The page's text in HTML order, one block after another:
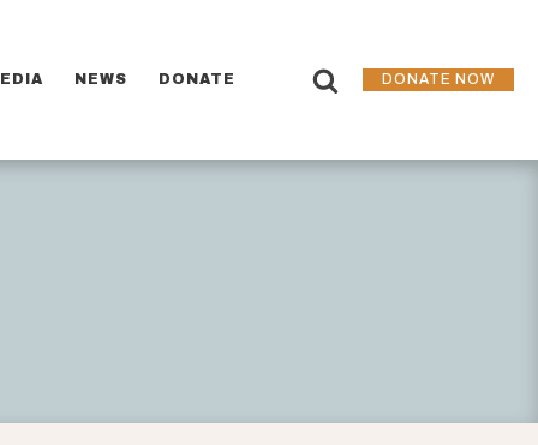
NEWS DONATE DONATE NOW